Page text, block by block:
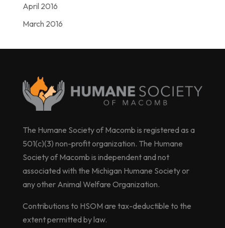
April 2016
March 2016
The Humane Society of Macomb is registered as a
501(c)(3) non-profit organization. The Humane
Society of Macomb is independent and not
associated with the Michigan Humane Society or
any other Animal Welfare Organization.
Contributions to HSOM are tax-deductible to the
extent permitted by law.